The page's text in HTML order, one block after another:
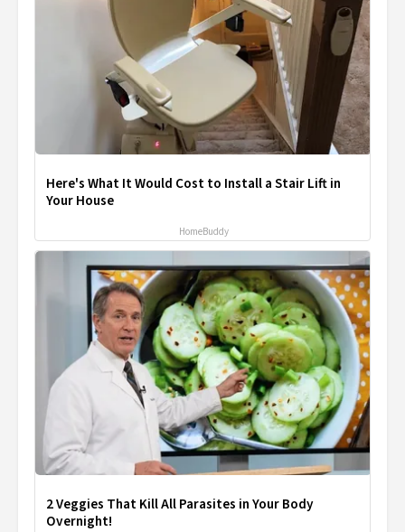
Here's What It Would Cost to Install a Stair Lift in
Your House
HomeBuddy
2 Veggies That Kill All Parasites in Your Body
Overnight!